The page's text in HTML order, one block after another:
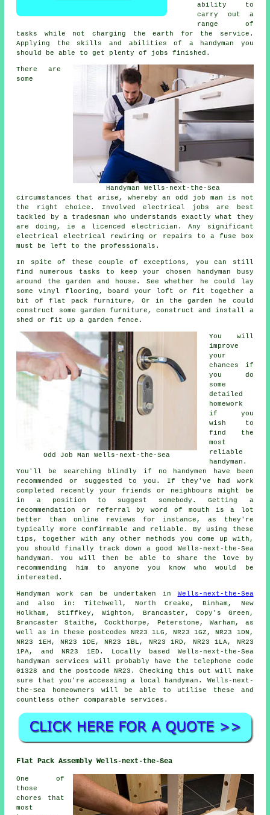
ability to
carry out a
range of
tasks while not charging the earth for the service.
Applying the skills and abilities of a handyman you
should be able to get plenty of jobs finished.
Handyman Wells-next-the-Sea
There are
some
circumstances that arise, whereby an odd job man is not
the right choice. Involved electrical jobs are best
tackled by a tradesman who understands exactly what they
are doing, ie a licenced electrician. Any significant
electrical electrical rewiring or repairs to a fuse box
must be left to the professionals.
In spite of these couple of exceptions, you can still
find numerous tasks to keep your chosen handyman busy
around the garden and house. See whether he could lay
some vinyl flooring, board your loft or fit together a
bit of flat pack furniture, Or in the garden he could
construct some garden furniture, construct and install a
shed or fit up a garden fence.
Odd Job Man Wells-next-the-Sea
You will
improve
your
chances if
you do
some
detailed
homework
if you
wish to
find the
most
reliable
handyman.
You'll be searching blindly if no handymen have been
recommended or suggested to you. If they've had work
completed recently your friends or neighbours might be
in a position to suggest somebody. Getting a
recommendation or referral by word of mouth is a lot
better than online reviews for instance, as they're
typically more confirmable and reliable. By using these
tips, together with any other methods you come up with,
you should finally track down a good Wells-next-the-Sea
handyman. You will then be able to share the love by
recommending him to anyone you know who would be
interested.
Handyman work can be undertaken in Wells-next-the-Sea
and also in: Titchwell, North Creake, Binham, New
Holkham, Stiffkey, Wighton, Brancaster, Copy's Green,
Brancaster Staithe, Cockthorpe, Peterstone, Warham, as
well as in these postcodes NR23 1LG, NR23 1GZ, NR23 1DN,
NR23 1EH, NR23 1DE, NR23 1BL, NR23 1RD, NR23 1LA, NR23
1PA, and NR23 1ED. Locally based Wells-next-the-Sea
handyman services will probably have the telephone code
01328 and the postcode NR23. Checking this out will make
sure that you're accessing a local
handyman . Wells-next-
the-Sea homeowners will be able to utilise these and
countless other comparable services.
Flat Pack Assembly Wells-next-the-Sea
One of
those
chores that
most